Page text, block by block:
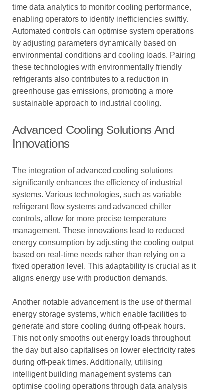
time data analytics to monitor cooling performance,
enabling operators to identify inefficiencies swiftly.
Automated controls can optimise system operations
by adjusting parameters dynamically based on
environmental conditions and cooling loads. Pairing
these technologies with environmentally friendly
refrigerants also contributes to a reduction in
greenhouse gas emissions, promoting a more
sustainable approach to industrial cooling.
Advanced Cooling Solutions And
Innovations
The integration of advanced cooling solutions
significantly enhances the efficiency of industrial
systems. Various technologies, such as variable
refrigerant flow systems and advanced chiller
controls, allow for more precise temperature
management. These innovations lead to reduced
energy consumption by adjusting the cooling output
based on real-time needs rather than relying on a
fixed operation level. This adaptability is crucial as it
aligns energy use with production demands.
Another notable advancement is the use of thermal
energy storage systems, which enable facilities to
generate and store cooling during off-peak hours.
This not only smooths out energy loads throughout
the day but also capitalises on lower electricity rates
during off-peak times. Additionally, utilising
intelligent building management systems can
optimise cooling operations through data analysis